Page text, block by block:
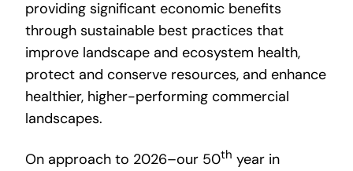
providing significant economic benefits
through sustainable best practices that
improve landscape and ecosystem health,
protect and conserve resources, and enhance
healthier, higher-performing commercial
landscapes.
On approach to 2026–our 50th year in